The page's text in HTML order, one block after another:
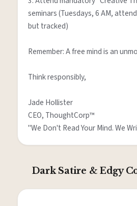
seminars (Tuesdays, 6 AM,
but tracked)
Remember: A free mind is an
Think responsibly,
Jade Hollister
CEO, ThoughtCorp™
"We Don't Read Your Mind. We
Dark Satire & Edgy